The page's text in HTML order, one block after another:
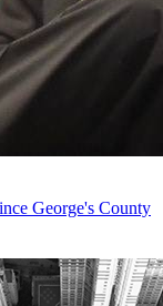
George's County